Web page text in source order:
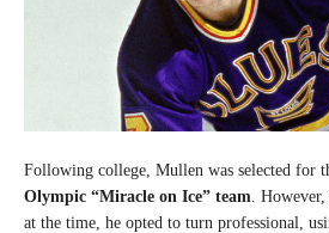
Following college, Mullen was selected for
Olympic “Miracle on Ice” team .
at the time, he opted to turn professional,